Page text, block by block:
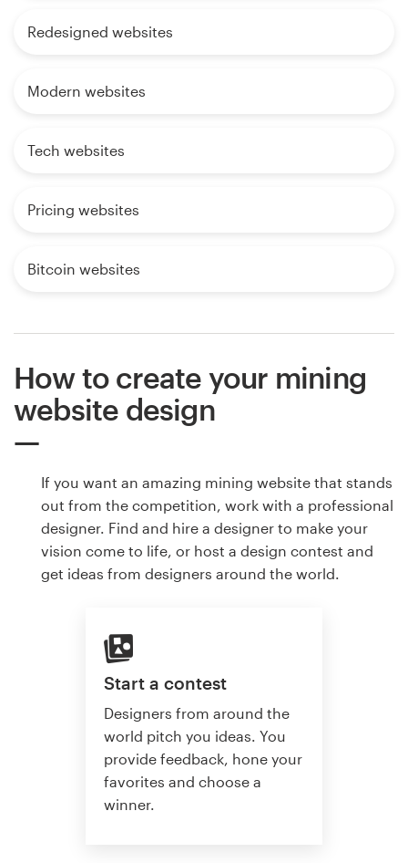
Redesigned websites
Modern websites
Tech websites
Pricing websites
Bitcoin websites
How to create your mining
website design
If you want an amazing mining website that stands
out from the competition, work with a professional
designer. Find and hire a designer to make your
vision come to life, or host a design contest and
get ideas from designers around the world.
Start a contest
Designers from around the
world pitch you ideas. You
provide feedback, hone your
favorites and choose a
winner.